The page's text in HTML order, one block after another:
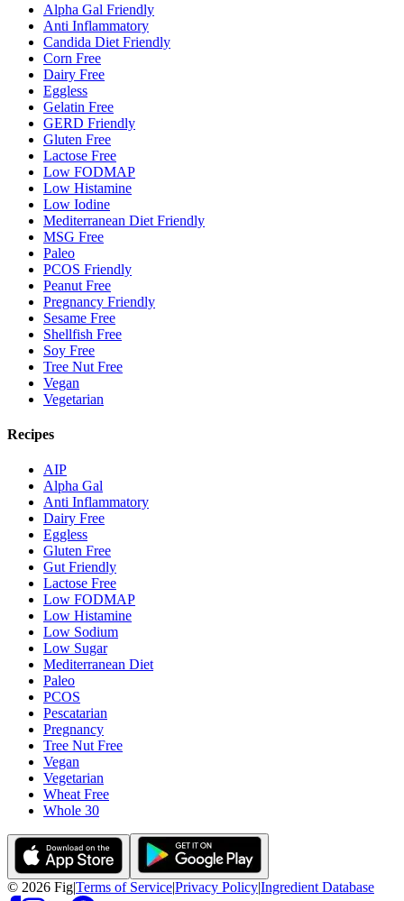
Alpha Gal Friendly
Anti Inflammatory
Candida Diet Friendly
Corn Free
Dairy Free
Eggless
Gelatin Free
GERD Friendly
Gluten Free
Lactose Free
Low FODMAP
Low Histamine
Low Iodine
Mediterranean Diet Friendly
MSG Free
Paleo
PCOS Friendly
Peanut Free
Pregnancy Friendly
Sesame Free
Shellfish Free
Soy Free
Tree Nut Free
Vegan
Vegetarian
Recipes
AIP
Alpha Gal
Anti Inflammatory
Dairy Free
Eggless
Gluten Free
Gut Friendly
Lactose Free
Low FODMAP
Low Histamine
Low Sodium
Low Sugar
Mediterranean Diet
Paleo
PCOS
Pescatarian
Pregnancy
Tree Nut Free
Vegan
Vegetarian
Wheat Free
Whole 30
© 2026 Fig|Terms of Service|Privacy Policy|Ingredient Database